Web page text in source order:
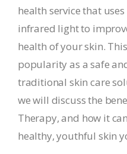
health service that
infrared light to
health of your skin.
popularity as a safe
traditional skin care
we will discuss the
Therapy, and how it
healthy, youthful skin